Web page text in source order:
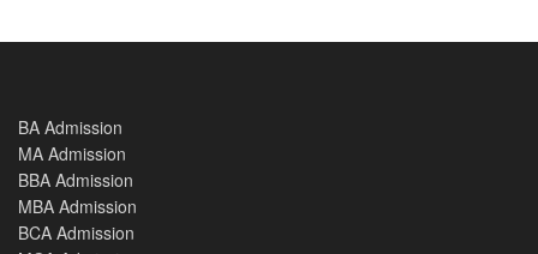
BA Admission
MA Admission
BBA Admission
MBA Admission
BCA Admission